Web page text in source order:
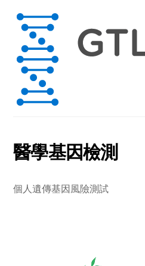
content
醫學基因檢測
個人遺傳基因風險測試